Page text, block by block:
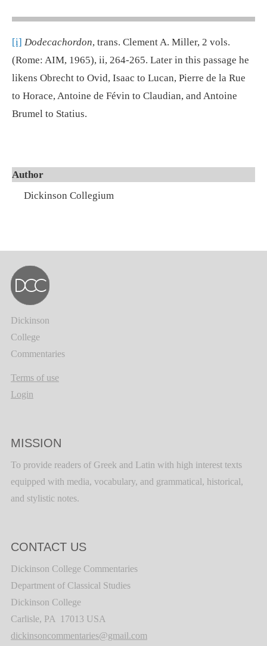
[i] Dodecachordon, trans. Clement A. Miller, 2 vols.
(Rome: AIM, 1965), ii, 264-265. Later in this passage he
likens Obrecht to Ovid, Isaac to Lucan, Pierre de la Rue
to Horace, Antoine de Févin to Claudian, and Antoine
Brumel to Statius.
Author
Dickinson Collegium
Dickinson
College
Commentaries
Terms of use
Login
MISSION
To provide readers of Greek and Latin with high interest texts
equipped with media, vocabulary, and grammatical, historical,
and stylistic notes.
CONTACT US
Dickinson College Commentaries
Department of Classical Studies
Dickinson College
Carlisle, PA 17013 USA
dickinsoncommentaries@gmail.com